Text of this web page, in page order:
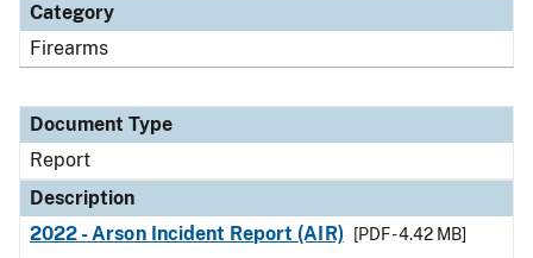
Category
Firearms
Document Type
Report
Description
2022 - Arson Incident Report (AIR)
[PDF - 4.42 MB]